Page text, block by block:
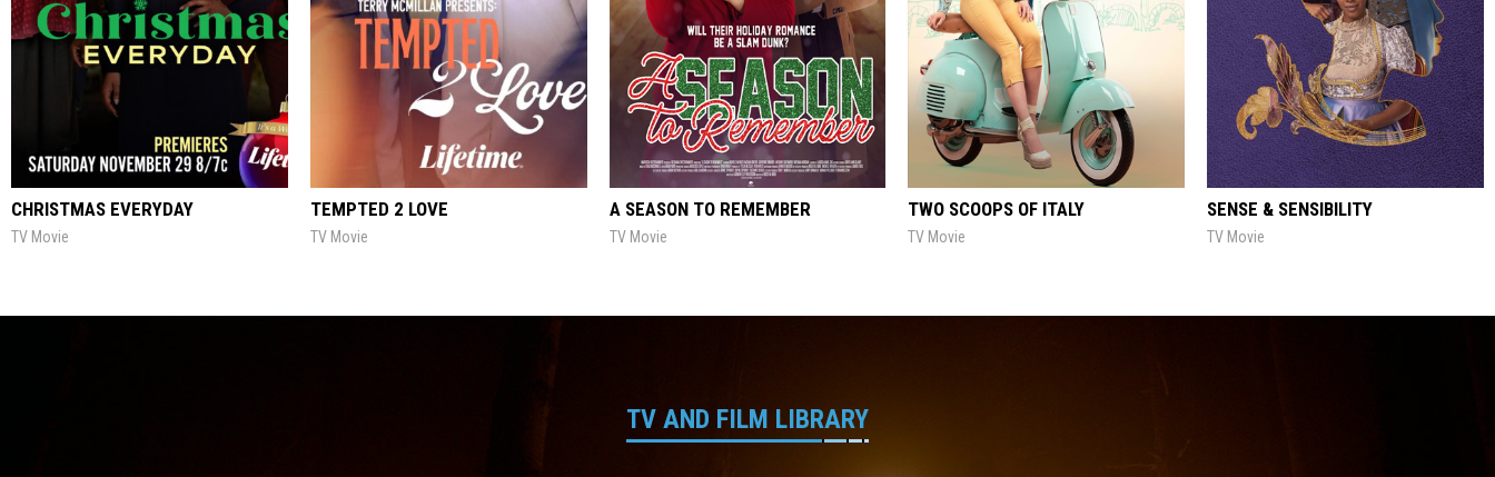
CHRISTMAS EVERYDAY
TV Movie
TEMPTED 2 LOVE
TV Movie
A SEASON TO REMEMBER
TV Movie
TWO SCOOPS OF ITALY
TV Movie
SENSE & SENSIBILITY
TV Movie
TV AND FILM LIBRARY